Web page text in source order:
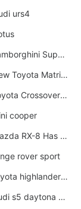
urs4
2011 Lamborghini Super Sports Cars
2011 New Toyota Matrix Release in Canada
2011 Toyota Crossover Pictures
cooper
2012 Mazda RX-8 Has The Best Handling
rover sport
2017 toyota highlander hybrid
2018 audi s5 daytona grey pearl